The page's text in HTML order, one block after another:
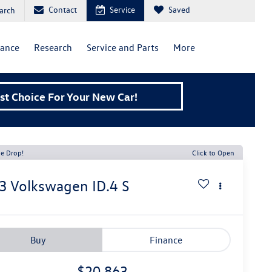
Contact Service Saved
Research Service and Parts More
Choice For Your New Car!
Drop! Click to Open
Volkswagen ID.4 S
Buy Finance